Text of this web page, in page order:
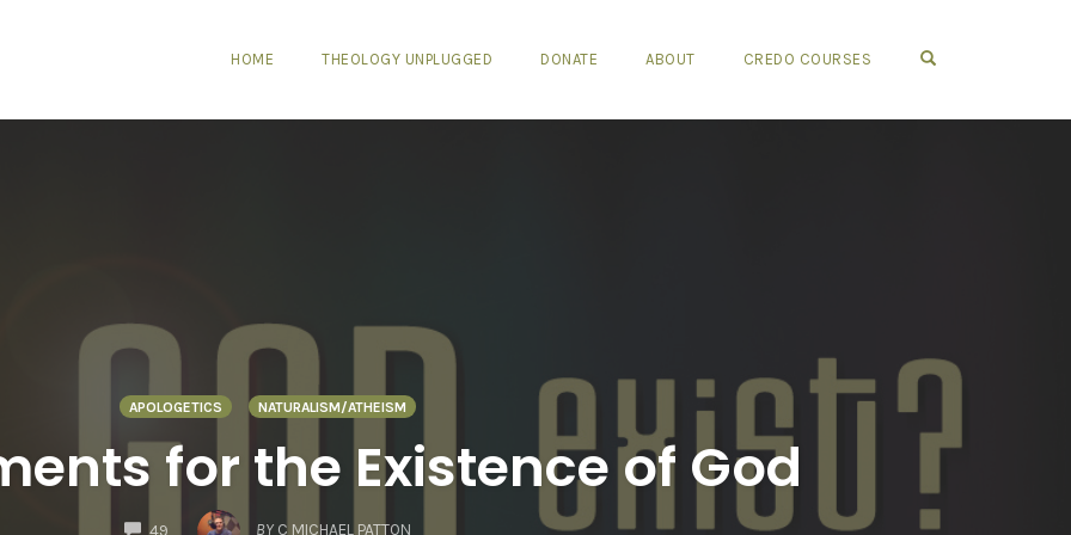
HOME THEOLOGY UNPLUGGED DONATE ABOUT CREDO COURSES
APOLOGETICS NATURALISM/ATHEISM
for the Existence of God
49
COMMENTS
BY C MICHAEL PATTON